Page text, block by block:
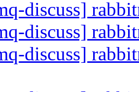
discuss]
discuss]
discuss]